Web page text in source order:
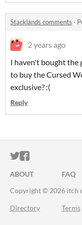
Stacklands comments ·
2 years ago
I haven't bought the
to buy the Cursed
exclusive? :(
Reply
ITCH.IO ON
ITCH.IO ON
ABOUT FAQ
Copyright © 2026 itch
Directory Terms